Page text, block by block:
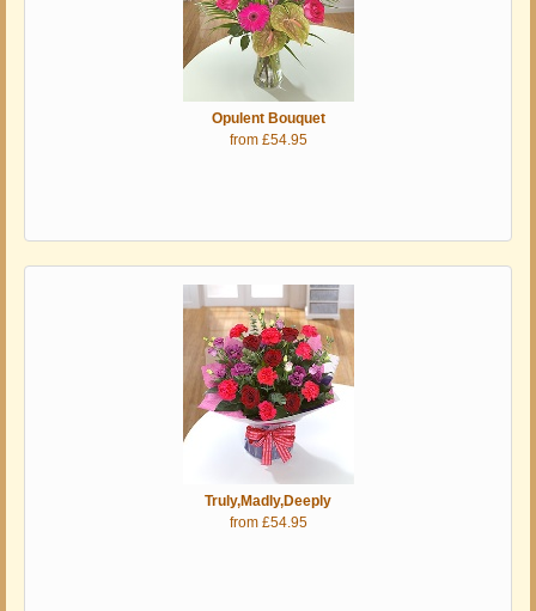
Opulent Bouquet
from £54.95
Truly,Madly,Deeply
from £54.95